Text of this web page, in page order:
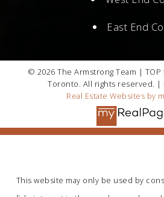
East End
© 2026 The Armstrong Team | TOP
Toronto. All rights reserved. |
Real Estate Websites by
This website may only be used by